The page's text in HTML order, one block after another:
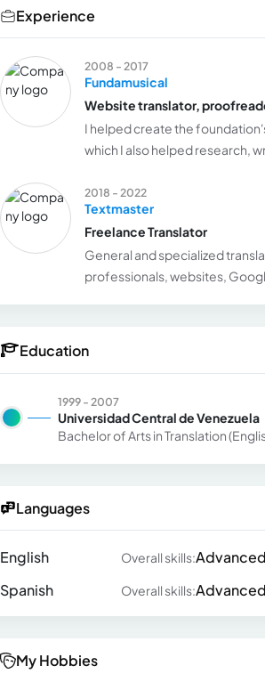
Experience
2008 - 2017
Fundamusical
Website translator,
I helped create the
which I also helped research,
2018 - 2022
Textmaster
Freelance Translator
General and specialized
professionals, websites,
Education
1999 - 2007
Universidad Central de Venezuela
Bachelor of Arts in Translation
Languages
English Overall skills:Advanced
Spanish
Overall skills:Advanced
My Hobbies